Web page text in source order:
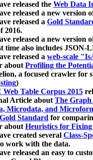
released the Web Data
released a new version
released a Gold
2016.
released a new version
time also includes JSON-
released a web-scale
aboutProfiling the
a focused crawler for
)
Web Table Corpus 2015
Article aboutThe Graph
Microdata, and
Standard for
aboutHeuristics for
created several Class-
work with the data.
released an easy to